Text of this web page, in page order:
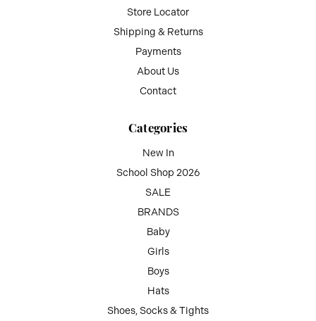
Store Locator
Shipping & Returns
Payments
About Us
Contact
Categories
New In
School Shop 2026
SALE
BRANDS
Baby
Girls
Boys
Hats
Shoes, Socks & Tights